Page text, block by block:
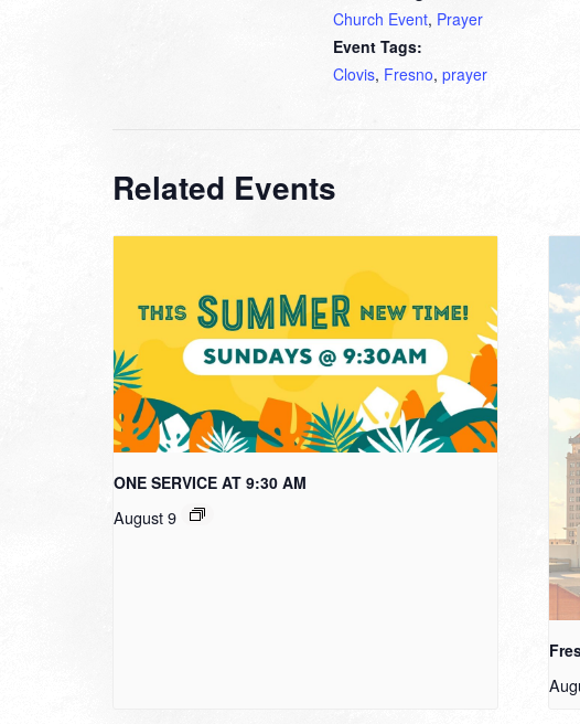
Church Event, Prayer
Event Tags:
Clovis, Fresno, prayer
Related Events
ONE SERVICE AT 9:30 AM
August 9